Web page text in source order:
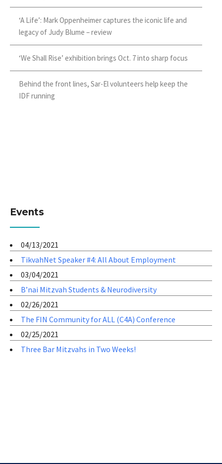
‘A Life’: Mark Oppenheimer captures the iconic life and
legacy of Judy Blume – review
‘We Shall Rise’ exhibition brings Oct. 7 into sharp focus
Behind the front lines, Sar-El volunteers help keep the
IDF running
Events
04/13/2021
TikvahNet Speaker #4: All About Employment
03/04/2021
B’nai Mitzvah Students & Neurodiversity
02/26/2021
The FIN Community for ALL (C4A) Conference
02/25/2021
Three Bar Mitzvahs in Two Weeks!